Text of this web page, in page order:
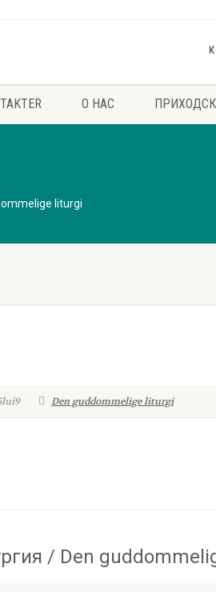
О НАС
liturgi
Den guddommelige liturgi
/ Den